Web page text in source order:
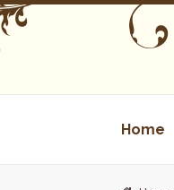
Skip
to
navigation
Skip
to
content
Home